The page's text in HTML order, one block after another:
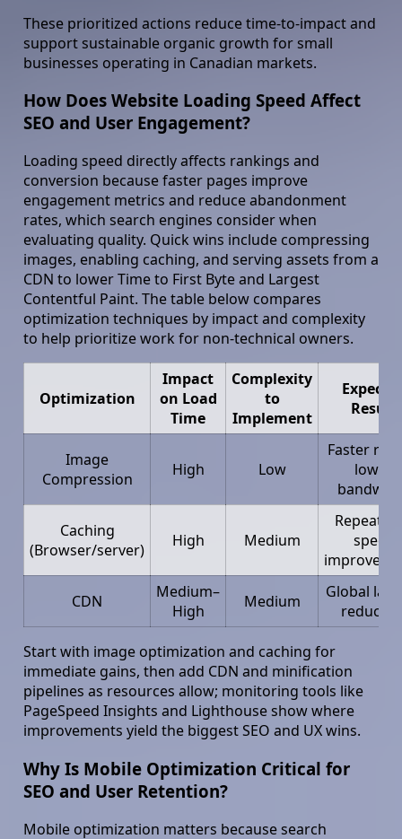
These prioritized actions reduce time-to-impact and
support sustainable organic growth for small
businesses operating in Canadian markets.
How Does Website Loading Speed Affect
SEO and User Engagement?
Loading speed directly affects rankings and
conversion because faster pages improve
engagement metrics and reduce abandonment
rates, which search engines consider when
evaluating quality. Quick wins include compressing
images, enabling caching, and serving assets from a
CDN to lower Time to First Byte and Largest
Contentful Paint. The table below compares
optimization techniques by impact and complexity
to help prioritize work for non-technical owners.
Optimization
Impact
on Load
Time
Complexity
to
Implement
Result
Image
Compression
High Low
Faster
lower
Caching
(Browser/server)
High Medium
Repeat
speed
CDN
Medium–
High
Medium
Global
Start with image optimization and caching for
immediate gains, then add CDN and minification
pipelines as resources allow; monitoring tools like
PageSpeed Insights and Lighthouse show where
improvements yield the biggest SEO and UX wins.
Why Is Mobile Optimization Critical for
SEO and User Retention?
Mobile optimization matters because search